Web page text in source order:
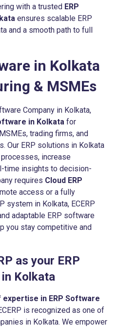
with a trusted ERP
ensures scalable ERP
and a smooth path to full
in Kolkata
& MSMEs
Company in Kolkata,
in Kolkata for
trading firms, and
Our ERP solutions in Kolkata
increase
time insights to decision-
requires Cloud ERP
access or a fully
system in Kolkata, ECERP
adaptable ERP software
you stay competitive and
as your ERP
Kolkata
expertise in ERP Software
is recognized as one of
in Kolkata. We empower